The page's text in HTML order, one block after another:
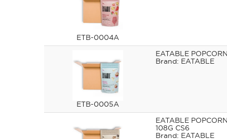
ETB-0004A
ETB-0005A
EATABLE
EATABLE
EATABLE
108G CS6
EATABLE